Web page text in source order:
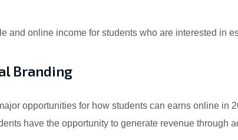
and online income for students who are interested in
Branding
opportunities for how students can earns online in
have the opportunity to generate revenue through